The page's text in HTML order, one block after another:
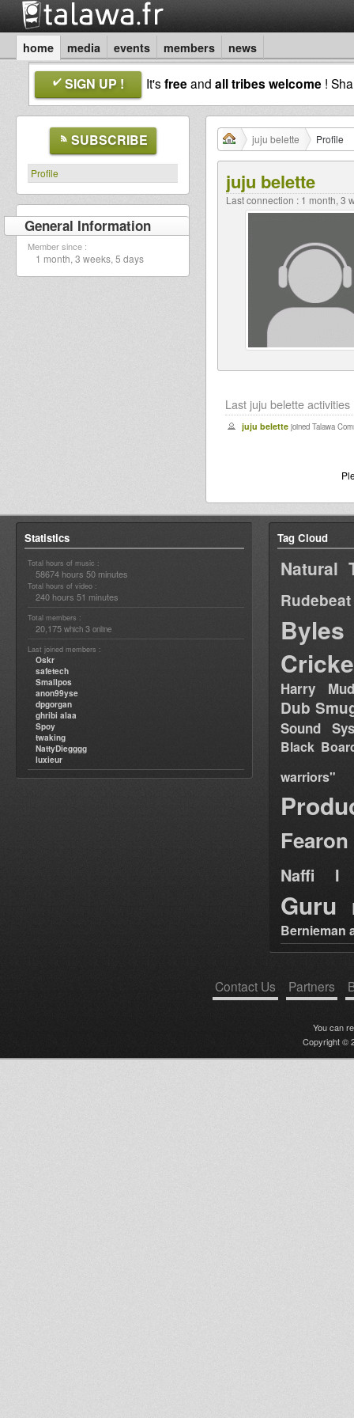
home media events members news
SIGN UP ! It'sfreeand all tribes welcome !
SUBSCRIBE
Profile
General Information
Member since :
1 month, 3 weeks, 5 days
juju belette Profile
juju belette
Last connection : 1 month, 3
Last juju belette activities
juju belette joined Talawa
Statistics
Total hours of music :
58674 hours 50 minutes
Total hours of video :
240 hours 51 minutes
Total members :
20,175 which 3 online
Last joined members :
Oskr
safetech
Smallpos
anon99yse
dpgorgan
ghribi alaa
Spoy
twaking
NattyDiegggg
luxieur
Tag Cloud
Natural
Rudebeat
Byles
Harry
Dub
Sound
Black
warriors"
Fearon
Naffi I
Guru
Bernieman
Contact Us Partners
You can
Copyright ©